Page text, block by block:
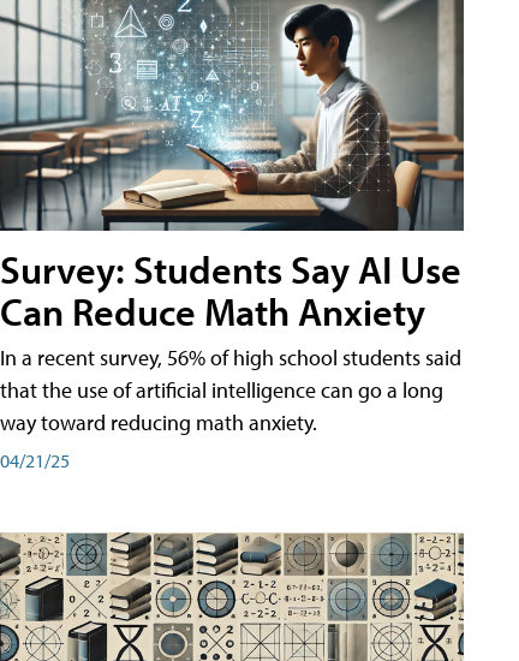
Survey: Students Say AI Use
Can Reduce Math Anxiety
In a recent survey, 56% of high school students said
that the use of artificial intelligence can go a long
way toward reducing math anxiety.
04/21/25